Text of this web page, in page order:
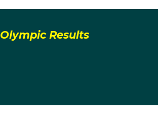
Olympic Results